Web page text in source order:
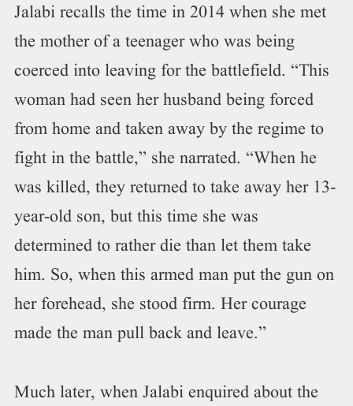
Jalabi recalls the time in 2014 when she met
the mother of a teenager who was being
coerced into leaving for the battlefield. “This
woman had seen her husband being forced
from home and taken away by the regime to
fight in the battle,” she narrated. “When he
was killed, they returned to take away her 13-
year-old son, but this time she was
determined to rather die than let them take
him. So, when this armed man put the gun on
her forehead, she stood firm. Her courage
made the man pull back and leave.”
Much later, when Jalabi enquired about the